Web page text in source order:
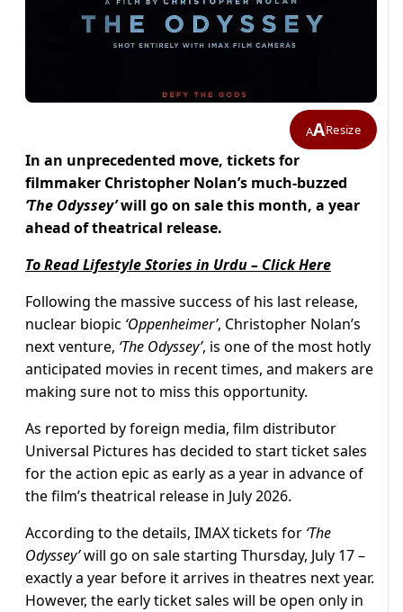
AAResize
In an unprecedented move, tickets for
filmmaker Christopher Nolan’s much-buzzed
‘The Odyssey’will go on sale this month, a year
ahead of theatrical release.
To Read Lifestyle Stories in Urdu – Click Here
Following the massive success of his last release,
nuclear biopic ‘Oppenheimer’, Christopher Nolan’s
next venture, ‘The Odyssey’, is one of the most hotly
anticipated movies in recent times, and makers are
making sure not to miss this opportunity.
As reported by foreign media, film distributor
Universal Pictures has decided to start ticket sales
for the action epic as early as a year in advance of
the film’s theatrical release in July 2026.
According to the details, IMAX tickets for ‘The
Odyssey’will go on sale starting Thursday, July 17 –
exactly a year before it arrives in theatres next year.
However, the early ticket sales will be open only in